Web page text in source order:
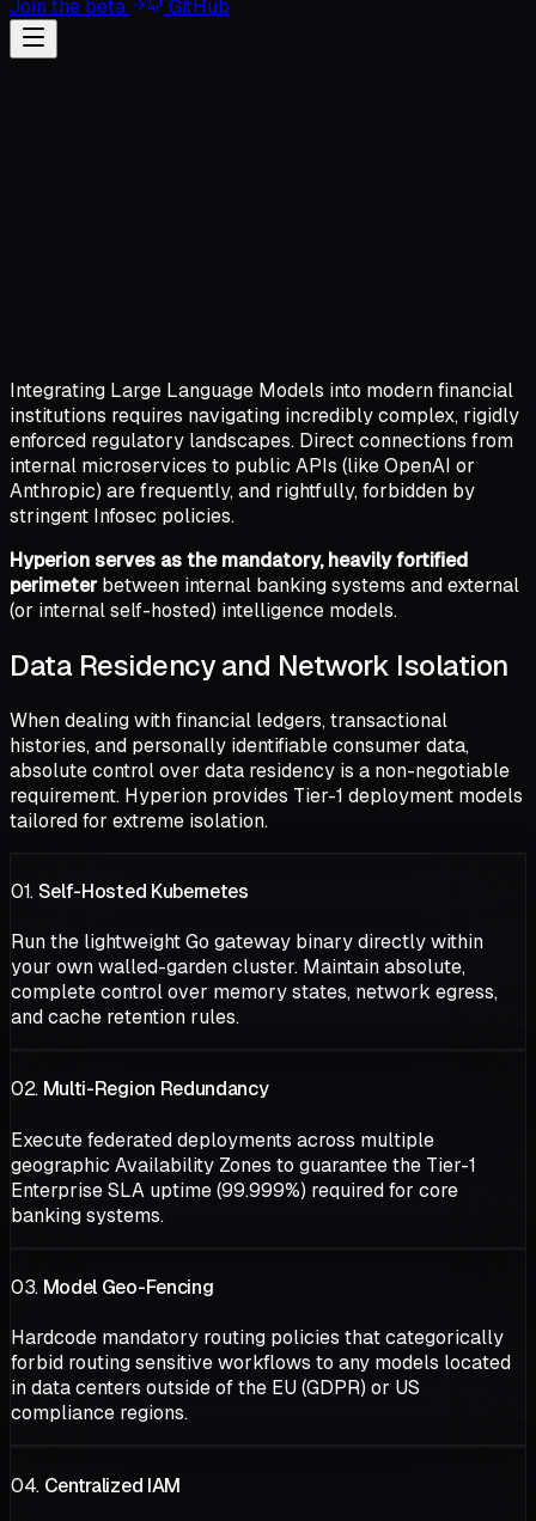
Join the beta GitHub
Integrating Large Language Models into modern financial
institutions requires navigating incredibly complex, rigidly
enforced regulatory landscapes. Direct connections from
internal microservices to public APIs (like OpenAI or
Anthropic) are frequently, and rightfully, forbidden by
stringent Infosec policies.
Hyperion serves as the mandatory, heavily fortified
perimeterbetween internal banking systems and external
(or internal self-hosted) intelligence models.
Data Residency and Network Isolation
When dealing with financial ledgers, transactional
histories, and personally identifiable consumer data,
absolute control over data residency is a non-negotiable
requirement. Hyperion provides Tier-1 deployment models
tailored for extreme isolation.
01.Self-Hosted Kubernetes
Run the lightweight Go gateway binary directly within
your own walled-garden cluster. Maintain absolute,
complete control over memory states, network egress,
and cache retention rules.
02. Multi-Region Redundancy
Execute federated deployments across multiple
geographic Availability Zones to guarantee the Tier-1
Enterprise SLA uptime (99.999%) required for core
banking systems.
03. Model Geo-Fencing
Hardcode mandatory routing policies that categorically
forbid routing sensitive workflows to any models located
in data centers outside of the EU (GDPR) or US
compliance regions.
04. Centralized IAM